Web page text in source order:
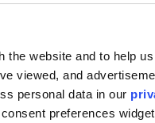
website and to help
viewed, and
personal data in our
preferences